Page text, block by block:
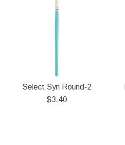
Select Syn Round-2
$3.40